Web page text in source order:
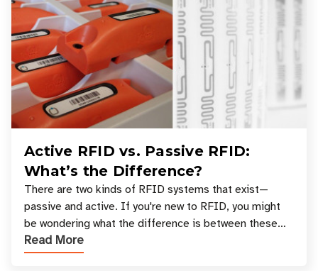
Active RFID vs. Passive RFID:
What’s the Difference?
There are two kinds of RFID systems that exist—
passive and active. If you're new to RFID, you might
be wondering what the difference is between these
types, and which one is best for your applicatio
Read More